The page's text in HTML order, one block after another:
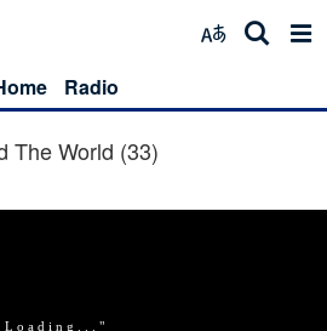
Radio
The World (33)